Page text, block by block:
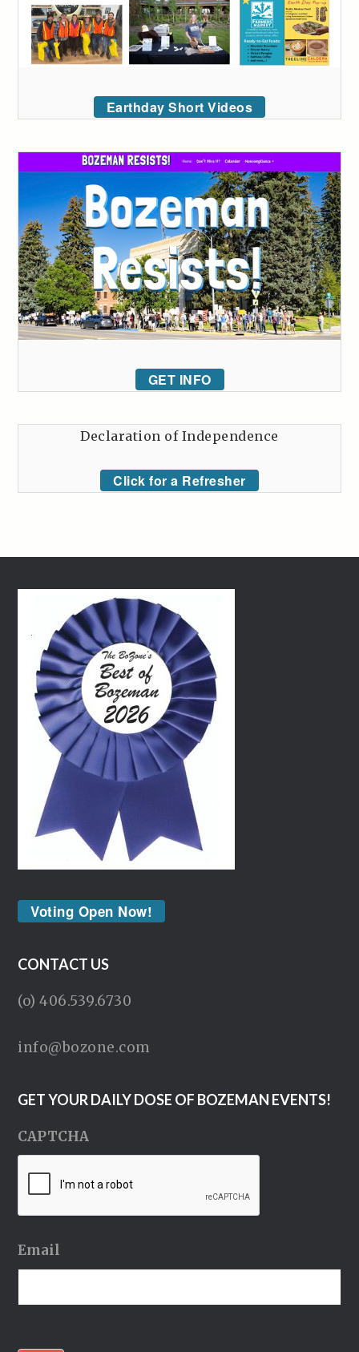
Earthday Short Videos
GET INFO
Declaration of Independence
Click for a Refresher
Voting Open Now!
CONTACT US
(o) 406.539.6730
info@bozone.com
GET YOUR DAILY DOSE OF BOZEMAN EVENTS!
CAPTCHA
Email